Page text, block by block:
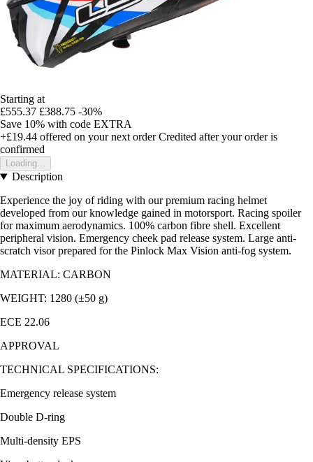
Starting at
£555.37 £388.75 -30%
Save 10% with code EXTRA
+£19.44 offered on your next order Credited after your order is
confirmed
Loading...
Description
Experience the joy of riding with our premium racing helmet
developed from our knowledge gained in motorsport. Racing spoiler
for maximum aerodynamics. 100% carbon fibre shell. Excellent
peripheral vision. Emergency cheek pad release system. Large anti-
scratch visor prepared for the Pinlock Max Vision anti-fog system.
MATERIAL: CARBON
WEIGHT: 1280 (±50 g)
ECE 22.06
APPROVAL
TECHNICAL SPECIFICATIONS:
Emergency release system
Double D-ring
Multi-density EPS